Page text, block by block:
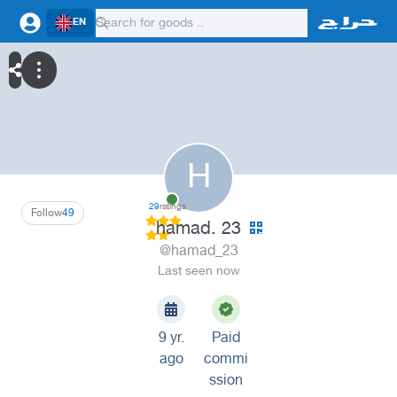
EN
H
49
Follow 29ratings
hamad. 23
@hamad_23
Last seen now
9 yr.
ago
Paid
commi
ssion